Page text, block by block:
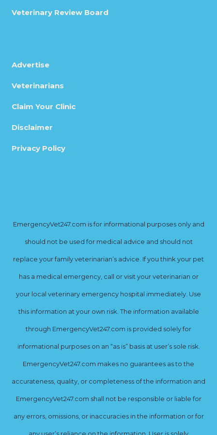
Veterinary Review Board
Advertise
Veterinarians
Claim Your Clinic
Disclaimer
Privacy Policy
EmergencyVet247.com is for informational purposes only and
should not be used for medical advice and should not
replace your family veterinarian’s advice. If you think your pet
has a medical emergency, call or visit your veterinarian or
your local veterinary emergency hospital immediately. Use
this information at your own risk. The information available
through EmergencyVet247.com is provided solely for
informational purposes on an “as is” basis at user’s sole risk.
EmergencyVet247.com makes no guarantees as to the
accurateness, quality, or completeness of the information and
EmergencyVet247.com shall not be responsible or liable for
any errors, omissions, or inaccuracies in the information or for